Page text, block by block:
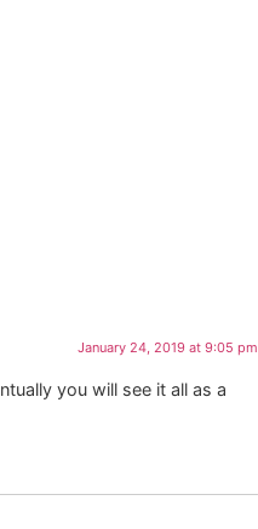
January 24, 2019 at 9:05 pm
you will see it all as a